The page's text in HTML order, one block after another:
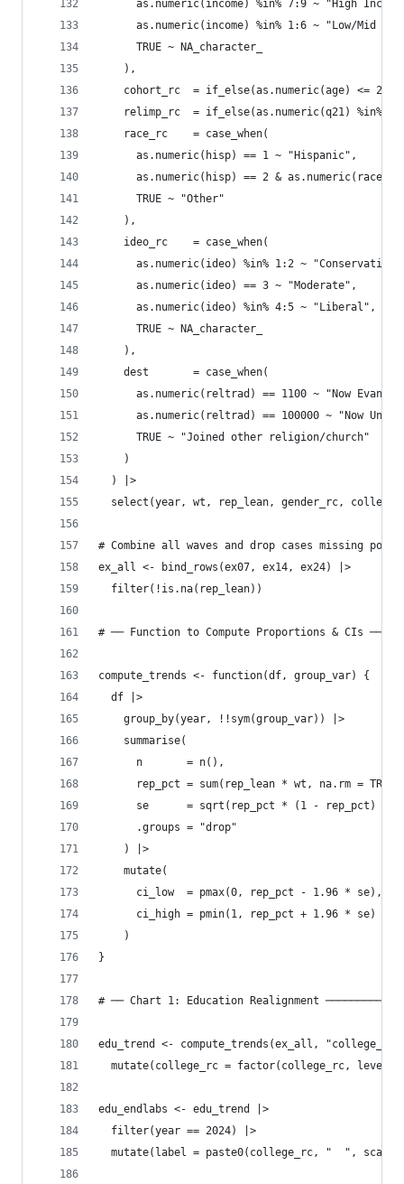
as.numeric(income) %in% 7:9 ~ "High
as.numeric(income) %in% 1:6 ~ "Low/Mid
      TRUE ~ NA_character_
    ),
cohort_rc  = if_else(as.numeric(age) <= 27,
relimp_rc  = if_else(as.numeric(q21) %in%
    race_rc    = case_when(
      as.numeric(hisp) == 1 ~ "Hispanic",
as.numeric(hisp) == 2 & as.numeric(race)
      TRUE ~ "Other"
    ),
    ideo_rc    = case_when(
as.numeric(ideo) %in% 1:2 ~
      as.numeric(ideo) == 3 ~ "Moderate",
      as.numeric(ideo) %in% 4:5 ~ "Liberal",
      TRUE ~ NA_character_
    ),
    dest       = case_when(
as.numeric(reltrad) == 1100 ~ "Now
as.numeric(reltrad) == 100000 ~ "Now
      TRUE ~ "Joined other religion/church"
    )
  ) |>
select(year, wt, rep_lean, gender_rc,
# Combine all waves and drop cases missing
ex_all <- bind_rows(ex07, ex14, ex24) |>
  filter(!is.na(rep_lean))
# ── Function to Compute Proportions & CIs
compute_trends <- function(df, group_var) {
  df |>
    group_by(year, !!sym(group_var)) |>
    summarise(
      n       = n(),
rep_pct = sum(rep_lean * wt, na.rm =
se      = sqrt(rep_pct * (1 - rep_pct) /
      .groups = "drop"
    ) |>
    mutate(
      ci_low  = pmax(0, rep_pct - 1.96 * se),
      ci_high = pmin(1, rep_pct + 1.96 * se)
    )
}
# ── Chart 1: Education Realignment
edu_trend <- compute_trends(ex_all,
mutate(college_rc = factor(college_rc, levels
edu_endlabs <- edu_trend |>
  filter(year == 2024) |>
mutate(label = paste0(college_rc, "  ",